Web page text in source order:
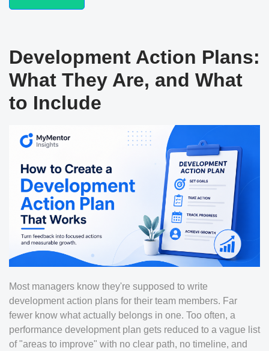
Development Action Plans:
What They Are, and What
to Include
Most managers know they're supposed to write
development action plans for their team members. Far
fewer know what actually belongs in one. Too often, a
performance development plan gets reduced to a vague list
of "areas to improve" with no clear path, no timeline, and